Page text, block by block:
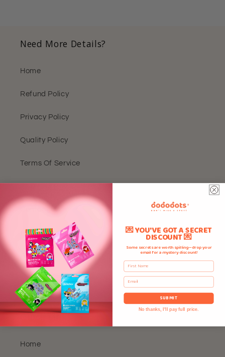
Need More Details?
Home
Refund Policy
Privacy Policy
Quality Policy
Terms Of Service
Contact Us
Rewards
About Us
Reviews
Quick Links
Home
💌 YOU'VE GOT A SECRET
DISCOUNT 💌
Some secrets are worth spilling—drop your
email for a mystery discount!
First Name
Email
SUBMIT
No thanks, I'll pay full price.